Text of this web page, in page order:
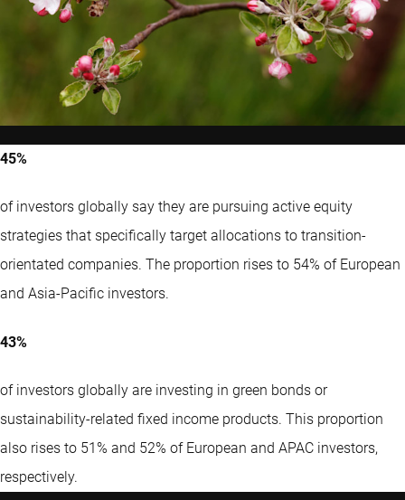
45%
of investors globally say they are pursuing active equity
strategies that specifically target allocations to transition-
orientated companies. The proportion rises to 54% of European
and Asia-Pacific investors.
43%
of investors globally are investing in green bonds or
sustainability-related fixed income products. This proportion
also rises to 51% and 52% of European and APAC investors,
respectively.